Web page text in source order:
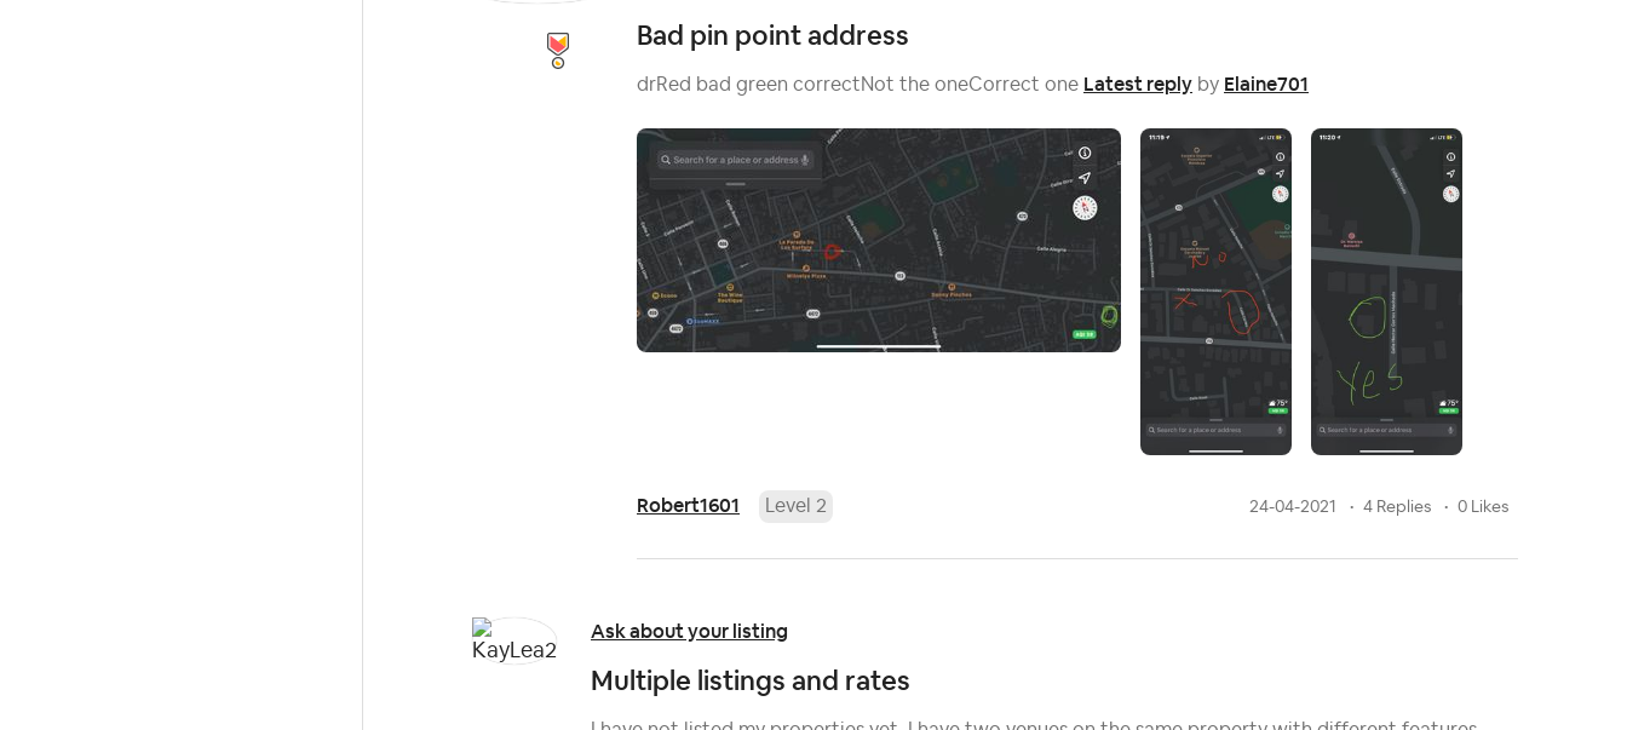
Bad pin point address
drRed bad green correctNot the oneCorrect one Latest reply by Elaine701
Robert1601 Level 2 24-04-2021 4 Replies 0 Likes
Ask about your listing
Multiple listings and rates